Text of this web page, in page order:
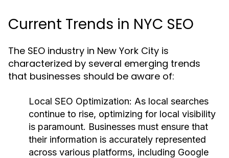
Current Trends in NYC SEO
The SEO industry in New York City is
characterized by several emerging trends
that businesses should be aware of:
Local SEO Optimization: As local searches
continue to rise, optimizing for local visibility
is paramount. Businesses must ensure that
their information is accurately represented
across various platforms, including Google